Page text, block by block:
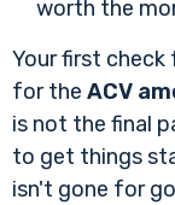
worth the
Your first check
for the ACV
is not the final
to get things
isn't gone for